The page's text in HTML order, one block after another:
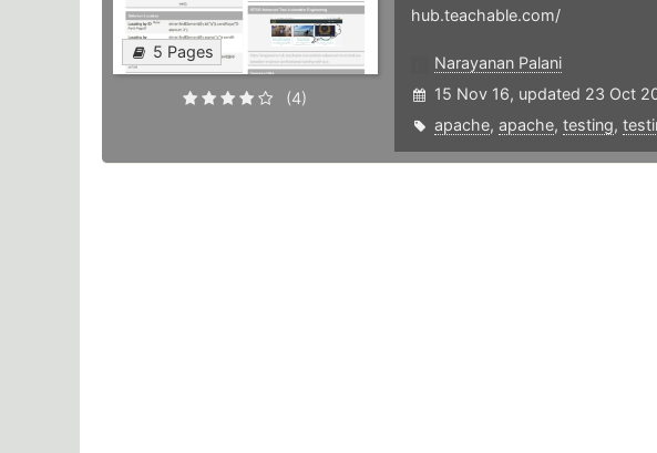
5 Pages
(4)
hub.teachable.com/
Narayanan Palani
15 Nov 16, updated 23 Oct
apache, apache, testing,